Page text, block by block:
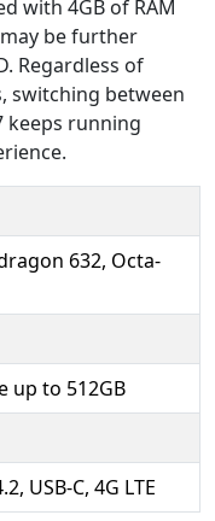
with 4GB of RAM
be further
Regardless of
switching between
keeps running
632, Octa-
up to 512GB
USB-C, 4G LTE